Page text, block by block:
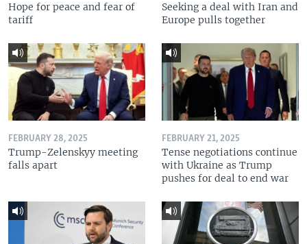
Hope for peace and fear of
tariff
Seeking a deal with Iran and
Europe pulls together
FEBRUARY 28, 2025
Trump-Zelenskyy meeting
falls apart
FEBRUARY 21, 2025
Tense negotiations continue
with Ukraine as Trump
pushes for deal to end war